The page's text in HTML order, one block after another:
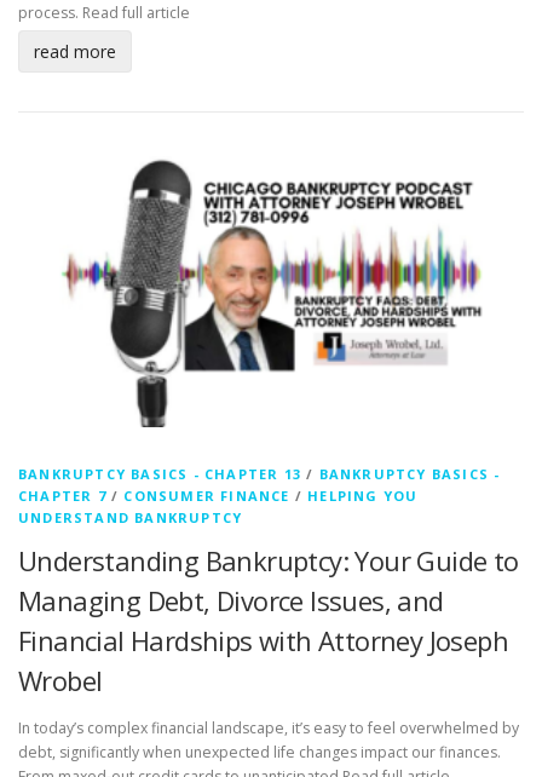
process. Read full article
read more
BANKRUPTCY BASICS - CHAPTER 13 / BANKRUPTCY BASICS -
CHAPTER 7/ CONSUMER FINANCE / HELPING YOU
UNDERSTAND BANKRUPTCY
Understanding Bankruptcy: Your Guide to
Managing Debt, Divorce Issues, and
Financial Hardships with Attorney Joseph
Wrobel
In today’s complex financial landscape, it’s easy to feel overwhelmed by
debt, significantly when unexpected life changes impact our finances.